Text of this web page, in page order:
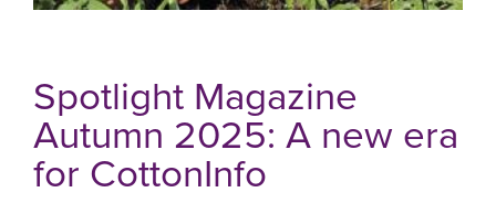
Spotlight Magazine
Autumn 2025: A new era
for CottonInfo